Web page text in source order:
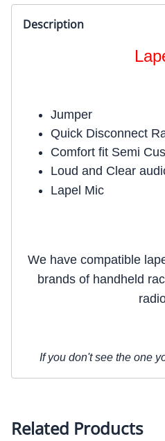
Description
Jumper
Quick Disconnect
Comfort fit Semi
Loud and Clear
Lapel Mic
We have compatible
brands of handheld
If you don't see the one
Related Products